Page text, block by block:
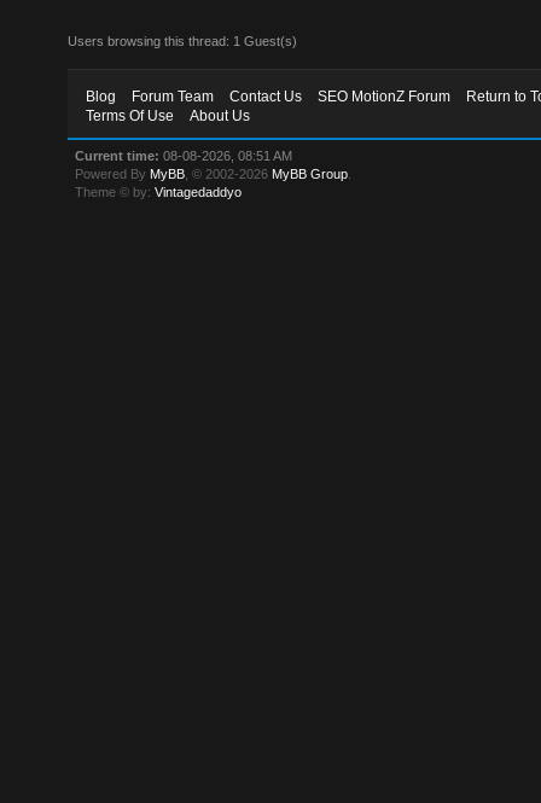
Users browsing this thread: 1 Guest(s)
Blog Forum Team Contact Us SEO MotionZ Forum
Return to
Terms Of Use
About Us
Current time: 08-08-2026, 08:51 AM
Powered By MyBB , © 2002-2026 MyBB Group
Theme © by:Vintagedaddyo